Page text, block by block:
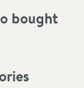
bought